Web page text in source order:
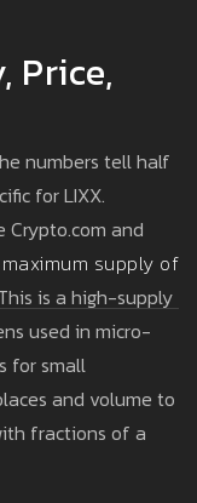
Price,
numbers tell half
for LIXX.
Crypto.com and
maximum supply of
is a high-supply
used in micro-
for small
and volume to
fractions of a